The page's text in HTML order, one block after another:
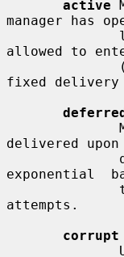
active
manager has
allowed to
fixed
delivered
exponential
attempts.
corrupt